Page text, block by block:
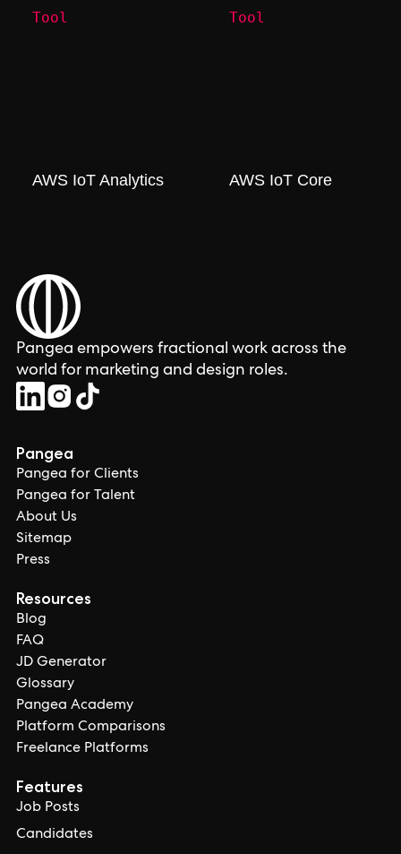
Tool
AWS IoT Analytics
Tool
AWS IoT Core
Pangea empowers fractional work across the
world for marketing and design roles.
Pangea
Pangea for Clients
Pangea for Talent
About Us
Sitemap
Press
Resources
Blog
FAQ
JD Generator
Glossary
Pangea Academy
Platform Comparisons
Freelance Platforms
Features
Job Posts
Candidates